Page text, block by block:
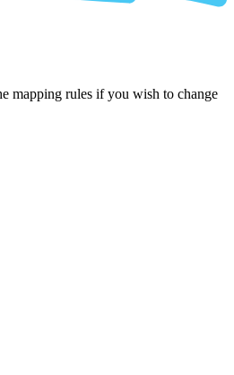
mapping rules if you wish to change